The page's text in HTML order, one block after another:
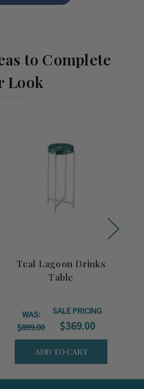
to Complete
Look
Summer
Teal Lagoon Drinks
Table
WAS:
$899.00
SALE PRICING
$369.00
ADD TO CART